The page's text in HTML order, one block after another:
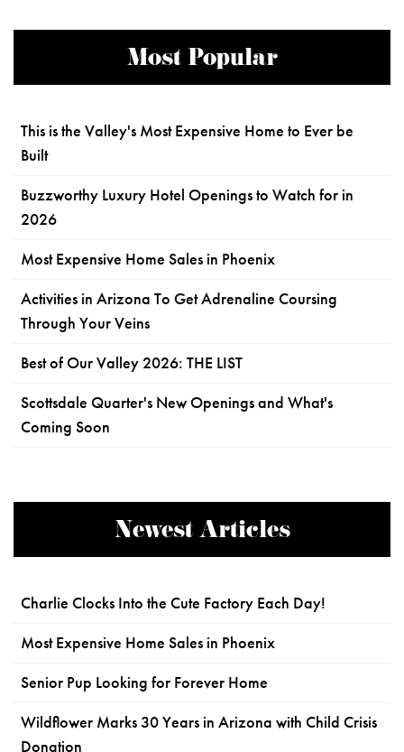
Most Popular
This is the Valley's Most Expensive Home to Ever be
Built
Buzzworthy Luxury Hotel Openings to Watch for in
2026
Most Expensive Home Sales in Phoenix
Activities in Arizona To Get Adrenaline Coursing
Through Your Veins
Best of Our Valley 2026: THE LIST
Scottsdale Quarter's New Openings and What's
Coming Soon
Newest Articles
Charlie Clocks Into the Cute Factory Each Day!
Most Expensive Home Sales in Phoenix
Senior Pup Looking for Forever Home
Wildflower Marks 30 Years in Arizona with Child Crisis
Donation